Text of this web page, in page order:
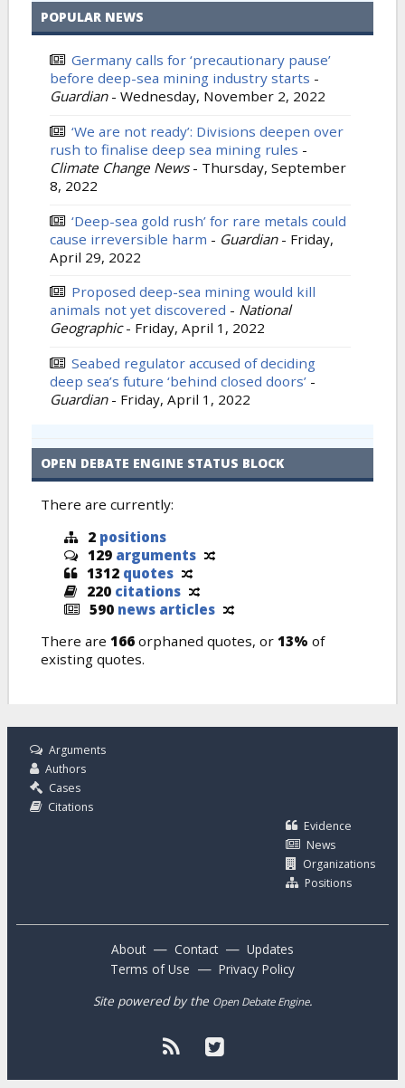
POPULAR NEWS
Germany calls for ‘precautionary pause’
before deep-sea mining industry starts -
Guardian - Wednesday, November 2, 2022
‘We are not ready’: Divisions deepen over
rush to finalise deep sea mining rules -
Climate Change News - Thursday, September
8, 2022
‘Deep-sea gold rush’ for rare metals could
cause irreversible harm - Guardian - Friday,
April 29, 2022
Proposed deep-sea mining would kill
animals not yet discovered - National
Geographic - Friday, April 1, 2022
Seabed regulator accused of deciding
deep sea’s future ‘behind closed doors’ -
Guardian - Friday, April 1, 2022
OPEN DEBATE ENGINE STATUS BLOCK
There are currently:
2 positions
129 arguments
1312 quotes
220 citations
590 news articles
There are 166 orphaned quotes, or 13% of
existing quotes.
Arguments
Authors
Cases
Citations
Evidence
News
Organizations
Positions
About — Contact — Updates
Terms of Use — Privacy Policy
Site powered by the Open Debate Engine.